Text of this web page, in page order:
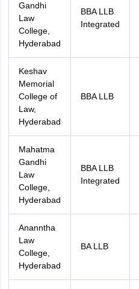
Gandhi
Law
College,
Hyderabad
BBA LLB
Integrated
Keshav
Memorial
College of
Law,
Hyderabad
BBA LLB
Mahatma
Gandhi
Law
College,
Hyderabad
BBA LLB
Integrated
Ananntha
Law
College,
Hyderabad
BA LLB